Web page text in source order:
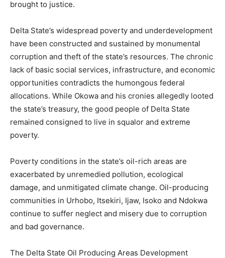
brought to justice.
Delta State’s widespread poverty and underdevelopment
have been constructed and sustained by monumental
corruption and theft of the state’s resources. The chronic
lack of basic social services, infrastructure, and economic
opportunities contradicts the humongous federal
allocations. While Okowa and his cronies allegedly looted
the state’s treasury, the good people of Delta State
remained consigned to live in squalor and extreme
poverty.
Poverty conditions in the state’s oil-rich areas are
exacerbated by unremedied pollution, ecological
damage, and unmitigated climate change. Oil-producing
communities in Urhobo, Itsekiri, Ijaw, Isoko and Ndokwa
continue to suffer neglect and misery due to corruption
and bad governance.
The Delta State Oil Producing Areas Development